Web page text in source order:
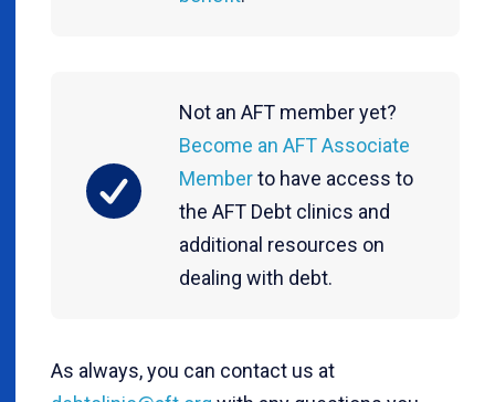
Not an AFT member yet?
Become an AFT Associate
Memberto have access to
the AFT Debt clinics and
additional resources on
dealing with debt.
As always, you can contact us at